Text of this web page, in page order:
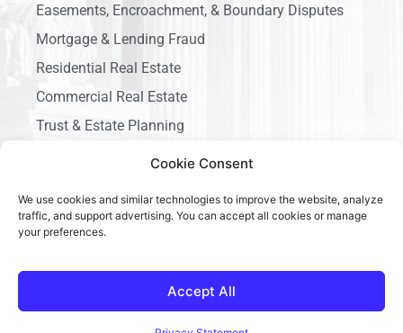
Cookie Consent
We use cookies and similar technologies to improve the website, analyze
traffic, and support advertising. You can accept all cookies or manage
your preferences.
Accept All
Easements, Encroachment, & Boundary Disputes
Mortgage & Lending Fraud
Residential Real Estate
Commercial Real Estate
Trust & Estate Planning
Business Litigation
Copyright © 2026 Ace California Law, All rights reserved.